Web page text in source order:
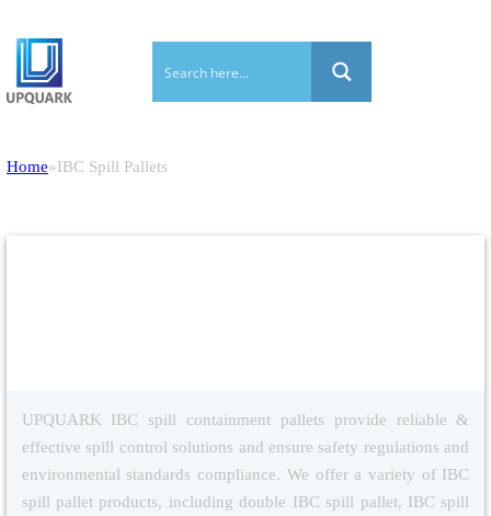
Home IBC Spill Pallets
UPQUARK IBC spill containment pallets provide reliable &
effective spill control solutions and ensure safety regulations and
environmental standards compliance. We offer a variety of IBC
spill pallet products, including double IBC spill pallet, IBC spill